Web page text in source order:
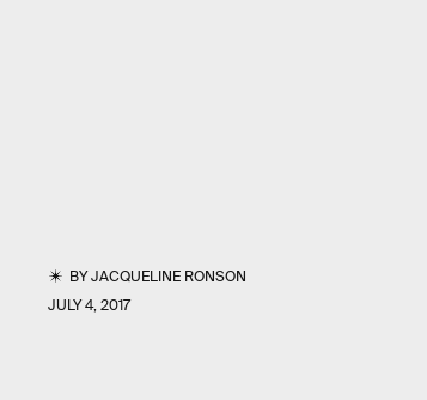
BYJACQUELINE RONSON
JULY 4, 2017